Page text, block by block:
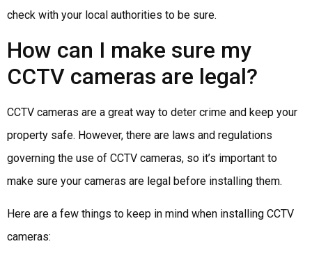
check with your local authorities to be sure.
How can I make sure my
CCTV cameras are legal?
CCTV cameras are a great way to deter crime and keep your
property safe. However, there are laws and regulations
governing the use of CCTV cameras, so it’s important to
make sure your cameras are legal before installing them.
Here are a few things to keep in mind when installing CCTV
cameras: